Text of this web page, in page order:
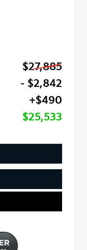
$27,885
- $2,842
+$490
$25,533